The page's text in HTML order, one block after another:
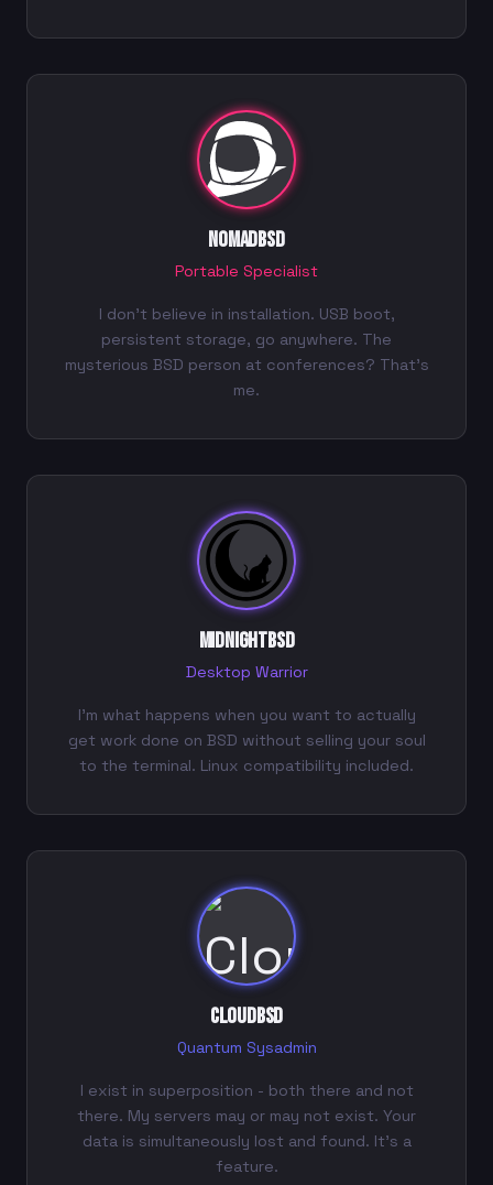
NomadBSD
Portable Specialist
I don't believe in installation. USB boot,
persistent storage, go anywhere. The
mysterious BSD person at conferences? That's
me.
MidnightBSD
Desktop Warrior
I'm what happens when you want to actually
get work done on BSD without selling your soul
to the terminal. Linux compatibility included.
CloudBSD
Quantum Sysadmin
I exist in superposition - both there and not
there. My servers may or may not exist. Your
data is simultaneously lost and found. It's a
feature.